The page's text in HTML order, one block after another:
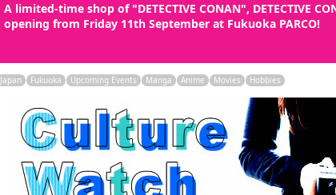
A limited-time shop of "DETECTIVE CONAN", DETECTIVE
opening from Friday 11th September at Fukuoka PARCO!
Japan Fukuoka Upcoming Events Manga Anime Movies Hobbies